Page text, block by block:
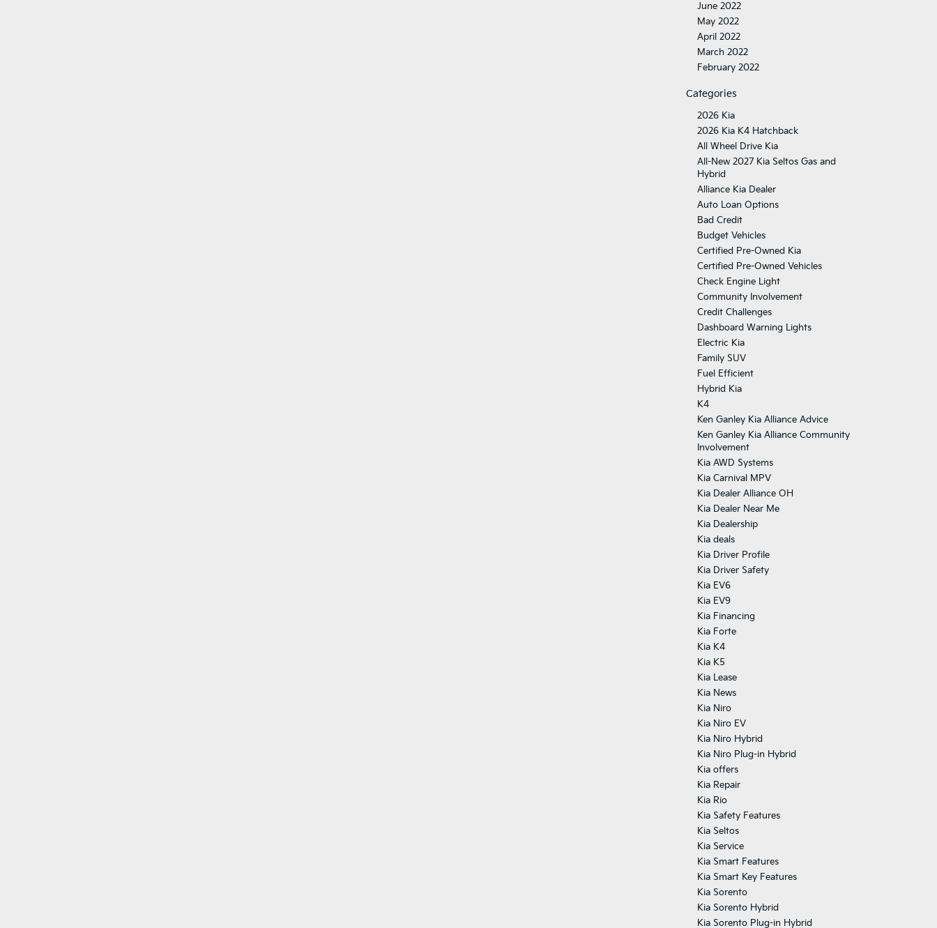
June 2022
May 2022
April 2022
March 2022
February 2022
Categories
2026 Kia
2026 Kia K4 Hatchback
All Wheel Drive Kia
All-New 2027 Kia Seltos Gas and
Hybrid
Alliance Kia Dealer
Auto Loan Options
Bad Credit
Budget Vehicles
Certified Pre-Owned Kia
Certified Pre-Owned Vehicles
Check Engine Light
Community Involvement
Credit Challenges
Dashboard Warning Lights
Electric Kia
Family SUV
Fuel Efficient
Hybrid Kia
K4
Ken Ganley Kia Alliance Advice
Ken Ganley Kia Alliance Community
Involvement
Kia AWD Systems
Kia Carnival MPV
Kia Dealer Alliance OH
Kia Dealer Near Me
Kia Dealership
Kia deals
Kia Driver Profile
Kia Driver Safety
Kia EV6
Kia EV9
Kia Financing
Kia Forte
Kia K4
Kia K5
Kia Lease
Kia News
Kia Niro
Kia Niro EV
Kia Niro Hybrid
Kia Niro Plug-in Hybrid
Kia offers
Kia Repair
Kia Rio
Kia Safety Features
Kia Seltos
Kia Service
Kia Smart Features
Kia Smart Key Features
Kia Sorento
Kia Sorento Hybrid
Kia Sorento Plug-in Hybrid